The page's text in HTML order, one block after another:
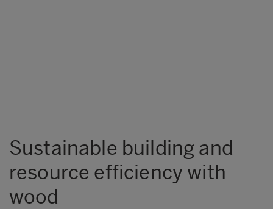
Sustainable building and
resource efficiency with
wood